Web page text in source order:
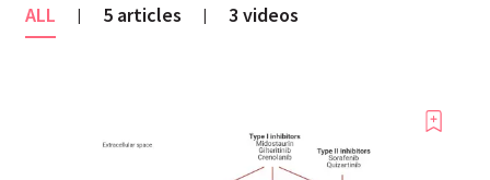
ALL | 5 articles | 3 videos